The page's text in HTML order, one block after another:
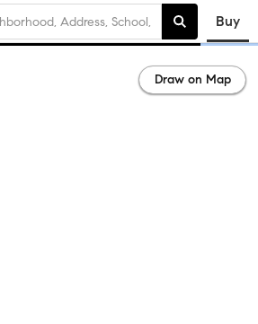
Buy
Draw on Map